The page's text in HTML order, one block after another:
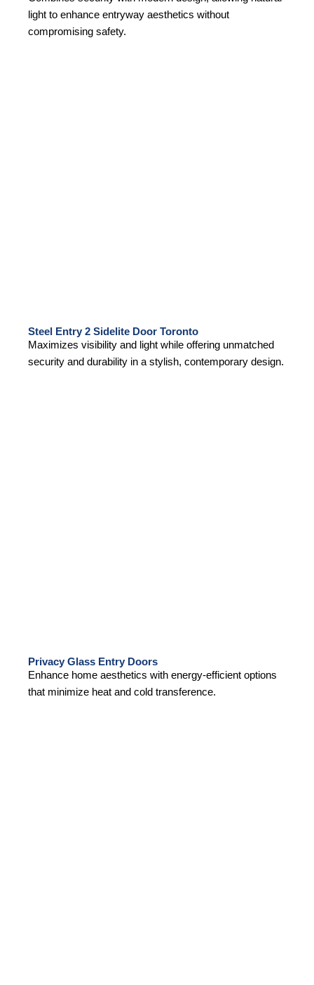
light to enhance entryway aesthetics without
compromising safety.
Steel Entry 2 Sidelite Door Toronto
Maximizes visibility and light while offering unmatched
security and durability in a stylish, contemporary design.
Privacy Glass Entry Doors
Enhance home aesthetics with energy-efficient options
that minimize heat and cold transference.